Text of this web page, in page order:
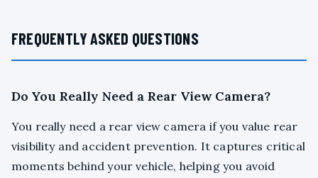
FREQUENTLY ASKED QUESTIONS
Do You Really Need a Rear View Camera?
You really need a rear view camera if you value rear
visibility and accident prevention. It captures critical
moments behind your vehicle, helping you avoid